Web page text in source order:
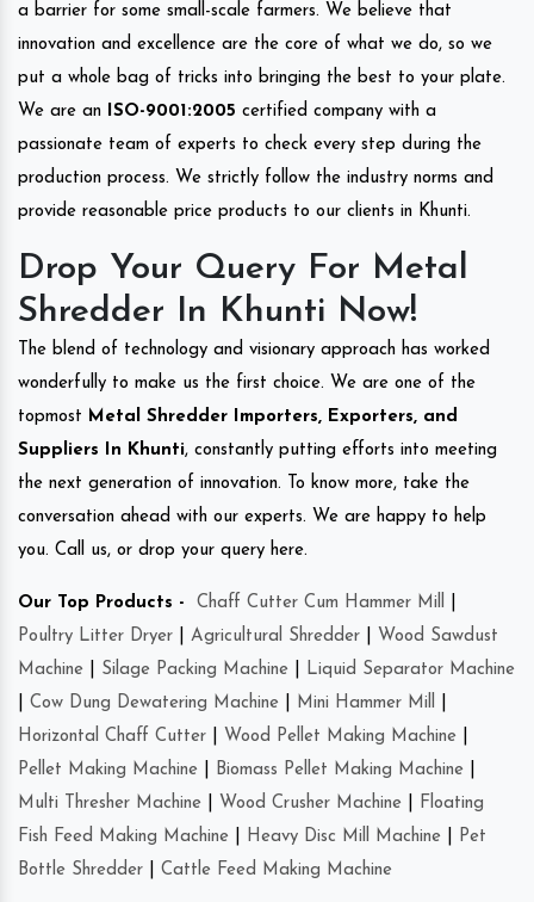
a barrier for some small-scale farmers. We believe that
innovation and excellence are the core of what we do, so we
put a whole bag of tricks into bringing the best to your plate.
We are an
ISO-9001:2005 certified company with a
passionate team of experts to check every step during the
production process. We strictly follow the industry norms and
provide reasonable price products to our clients in Khunti.
Drop Your Query For Metal
Shredder In Khunti Now!
The blend of technology and visionary approach has worked
wonderfully to make us the first choice. We are one of the
topmost Metal Shredder Importers, Exporters, and
Suppliers In Khunti, constantly putting efforts into meeting
the next generation of innovation. To know more, take the
conversation ahead with our experts. We are happy to help
you. Call us, or drop your query here.
Our Top Products - Chaff Cutter Cum Hammer Mill
Poultry Litter Dryer
Agricultural Shredder
Wood Sawdust
Machine
Silage Packing Machine
Liquid Separator Machine
Cow Dung Dewatering Machine Mini Hammer Mill
Horizontal Chaff Cutter
Wood Pellet Making Machine
Pellet Making Machine
Biomass Pellet Making Machine
Multi Thresher Machine
Wood Crusher Machine
Floating
Fish Feed Making Machine
Heavy Disc Mill Machine
Pet
Bottle Shredder
Cattle Feed Making Machine